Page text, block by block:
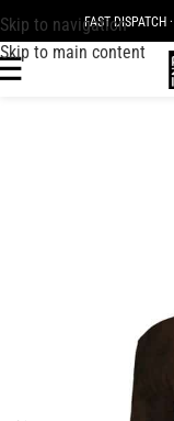
Skip to navigation
Skip to main content
FAST DISPATCH